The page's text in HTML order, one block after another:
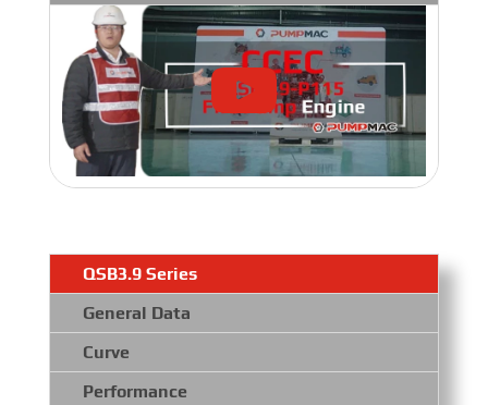
QSB3.9 Series
General Data
Curve
Performance